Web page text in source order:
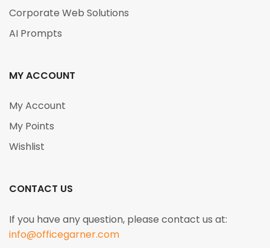
Corporate Web Solutions
AI Prompts
MY ACCOUNT
My Account
My Points
Wishlist
CONTACT US
If you have any question, please contact us at:
info@officegarner.com